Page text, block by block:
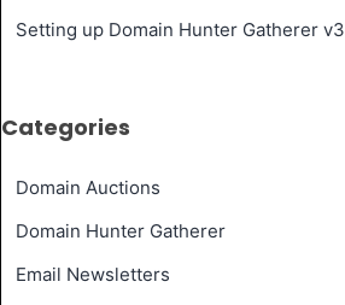
Setting up Domain Hunter Gatherer v3
Categories
Domain Auctions
Domain Hunter Gatherer
Email Newsletters